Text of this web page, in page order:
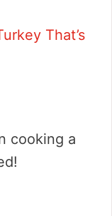
That’s
cooking a